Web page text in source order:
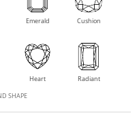
Emerald Cushion
Heart
Radiant
SHAPE